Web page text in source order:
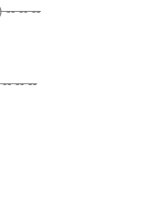
-- -- --
-- --